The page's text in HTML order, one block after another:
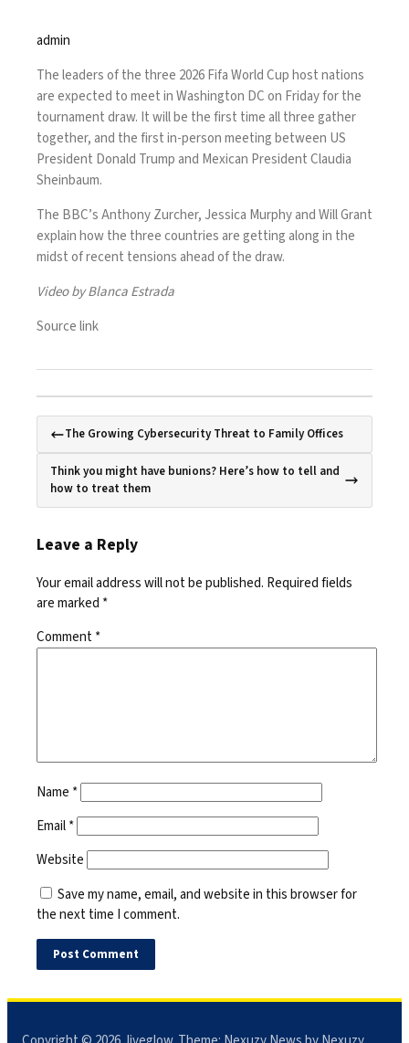
admin
The leaders of the three 2026 Fifa World Cup host nations
are expected to meet in Washington DC on Friday for the
tournament draw. It will be the first time all three gather
together, and the first in-person meeting between US
President Donald Trump and Mexican President Claudia
Sheinbaum.
The BBC’s Anthony Zurcher, Jessica Murphy and Will Grant
explain how the three countries are getting along in the
midst of recent tensions ahead of the draw.
Video by Blanca Estrada
Source link
The Growing Cybersecurity Threat to Family Offices
Think you might have bunions? Here’s how to tell and
how to treat them
Leave a Reply
Your email address will not be published. Required fields
are marked *
Comment*
Name *
Email*
Website
Save my name, email, and website in this browser for
the next time I comment.